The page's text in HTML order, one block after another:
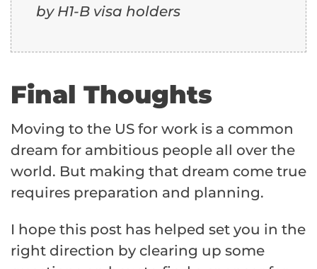
by H1-B visa holders
Final Thoughts
Moving to the US for work is a common
dream for ambitious people all over the
world. But making that dream come true
requires preparation and planning.
I hope this post has helped set you in the
right direction by clearing up some